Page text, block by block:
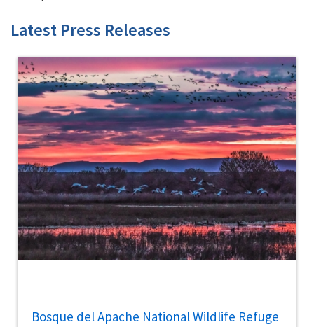
Latest Press Releases
Bosque del Apache National Wildlife Refuge